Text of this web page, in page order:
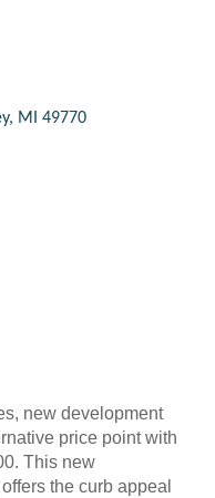
MI 49770
new development
price point with
This new
the curb appeal